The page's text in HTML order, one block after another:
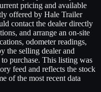
pricing and available
offered by Hale Trailer
contact the dealer directly
and arrange an on-site
odometer readings,
the selling dealer and
purchase. This listing was
feed and reflects the stock
of the most recent data